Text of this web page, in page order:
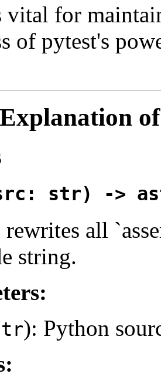
for
of pytest's
str) ->
rewrites all
string.
): Python